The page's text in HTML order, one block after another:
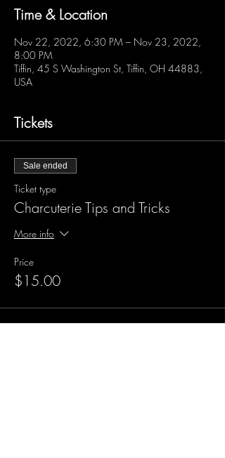
Time & Location
Nov 22, 2022, 6:30 PM – Nov 23, 2022,
8:00 PM
Tiffin, 45 S Washington St, Tiffin, OH 44883,
USA
Tickets
Sale ended
Ticket type
Charcuterie Tips and Tricks
More info
Price
$15.00